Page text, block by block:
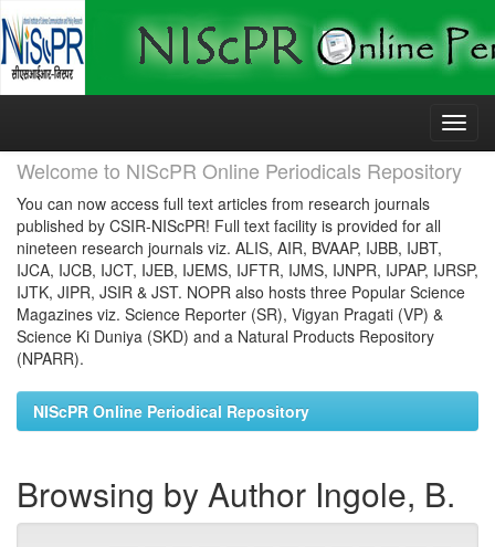
Skip
Welcome to NIScPR Online Periodicals Repository
You can now access full text articles from research journals
published by CSIR-NIScPR! Full text facility is provided for all
nineteen research journals viz. ALIS, AIR, BVAAP, IJBB, IJBT,
IJCA, IJCB, IJCT, IJEB, IJEMS, IJFTR, IJMS, IJNPR, IJPAP, IJRSP,
IJTK, JIPR, JSIR & JST. NOPR also hosts three Popular Science
Magazines viz. Science Reporter (SR), Vigyan Pragati (VP) &
Science Ki Duniya (SKD) and a Natural Products Repository
(NPARR).
NIScPR Online Periodical Repository
Browsing by Author Ingole, B.